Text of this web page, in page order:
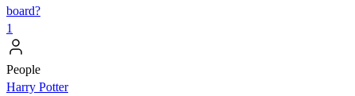
board?
1
People
Harry Potter